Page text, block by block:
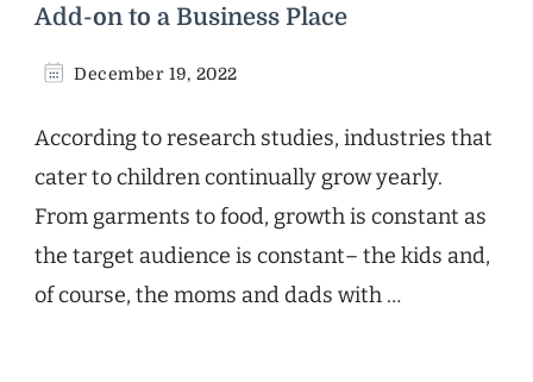
Add-on to a Business Place
December 19, 2022
According to research studies, industries that
cater to children continually grow yearly.
From garments to food, growth is constant as
the target audience is constant– the kids and,
of course, the moms and dads with …